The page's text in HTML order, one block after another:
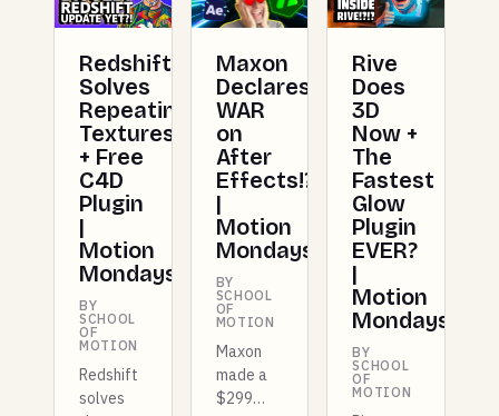
Redshift
Solves
Repeating
Textures
+ Free
C4D
Plugin
|
Motion
Mondays
BY
SCHOOL
OF
MOTION
Redshift
solves
Maxon
Declares
WAR
on
After
Effects!?!?
|
Motion
Mondays
BY
SCHOOL
OF
MOTION
Maxon
made a
$299
Rive
Does
3D
Now +
The
Fastest
Glow
Plugin
EVER?
|
Motion
Mondays
BY
SCHOOL
OF
MOTION